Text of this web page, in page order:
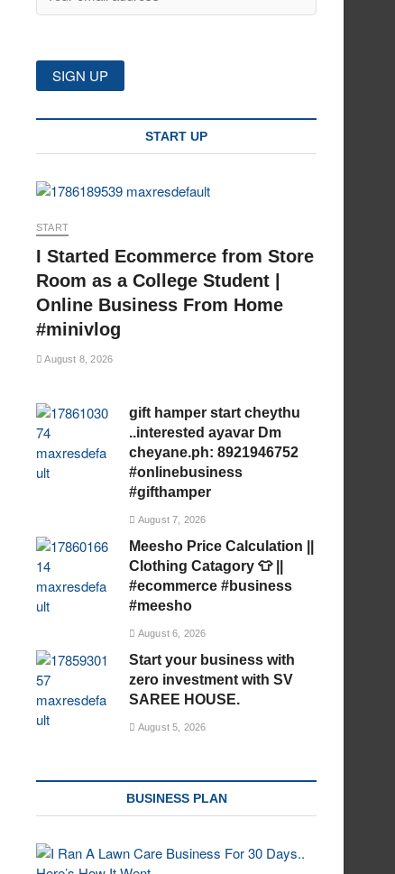
START UP
START
I Started Ecommerce from Store
Room as a College Student |
Online Business From Home
#minivlog
August 8, 2026
gift hamper start cheythu
..interested ayavar Dm
cheyane.ph: 8921946752
#onlinebusiness
#gifthamper
August 7, 2026
Meesho Price Calculation ||
Clothing Catagory 👕 ||
#ecommerce #business
#meesho
August 6, 2026
Start your business with
zero investment with SV
SAREE HOUSE.
August 5, 2026
BUSINESS PLAN